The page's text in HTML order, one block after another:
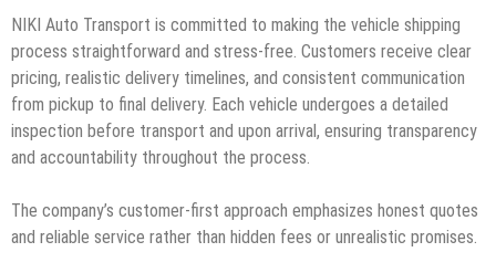
NIKI Auto Transport is committed to making the vehicle shipping
process straightforward and stress-free. Customers receive clear
pricing, realistic delivery timelines, and consistent communication
from pickup to final delivery. Each vehicle undergoes a detailed
inspection before transport and upon arrival, ensuring transparency
and accountability throughout the process.
The company’s customer-first approach emphasizes honest quotes
and reliable service rather than hidden fees or unrealistic promises.